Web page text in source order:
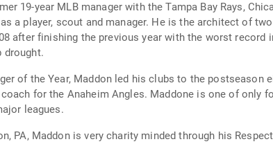
19-year MLB manager with the Tampa Bay Rays,
a player, scout and manager. He is the architect of
after finishing the previous year with the worst
drought.
of the Year, Maddon led his clubs to the
for the Anaheim Angles. Maddone is one of
leagues.
PA, Maddon is very charity minded through his